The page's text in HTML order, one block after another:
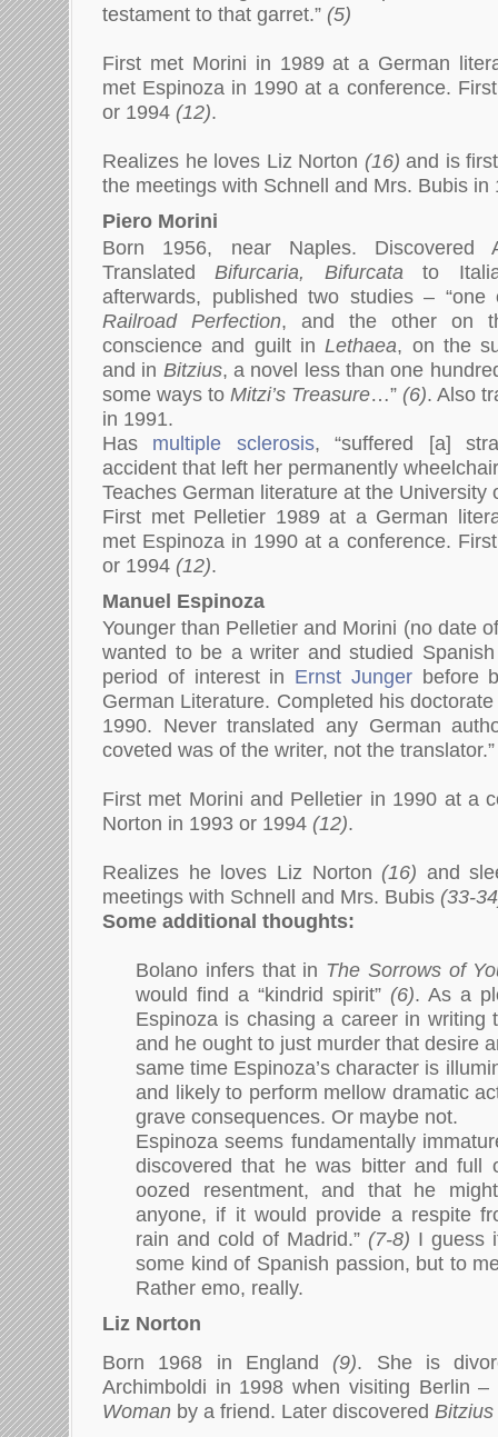
testament to that garret.” (5)
First met Morini in 1989 at a German
met Espinoza in 1990 at a conference.
or 1994 (12).
Realizes he loves Liz Norton (16) and is
the meetings with Schnell and Mrs. Bubis
Piero Morini
Born 1956, near Naples. Discovered
Translated Bifurcaria, Bifurcata to
afterwards, published two studies –
Railroad Perfection, and the other on
conscience and guilt in Lethaea, on the
and in Bitzius, a novel less than one
some ways to Mitzi’s Treasure…” (6). Also
in 1991.
Has multiple sclerosis, “suffered [a]
accident that left her permanently
Teaches German literature at the University
First met Pelletier 1989 at a German
met Espinoza in 1990 at a conference.
or 1994 (12).
Manuel Espinoza
Younger than Pelletier and Morini (no date
wanted to be a writer and studied
period of interest in Ernst Jungerbefore
German Literature. Completed his
1990. Never translated any German
coveted was of the writer, not the
First met Morini and Pelletier in 1990 at a
Norton in 1993 or 1994 (12).
Realizes he loves Liz Norton (16) and s
meetings with Schnell and Mrs. Bubis (33-
Some additional thoughts:
Bolano infers that in The Sorrows of
would find a “kindrid spirit” (6). As a
Espinoza is chasing a career in writing
and he ought to just murder that desire
same time Espinoza’s character is
and likely to perform mellow dramatic
grave consequences. Or maybe not.
Espinoza seems fundamentally
discovered that he was bitter and full
oozed resentment, and that he
anyone, if it would provide a respite
rain and cold of Madrid.” (7-8) I guess
some kind of Spanish passion, but to
Rather emo, really.
Liz Norton
Born 1968 in England (9). She is
Archimboldi in 1998 when visiting Berlin
Woman by a friend. Later discovered Bitzius